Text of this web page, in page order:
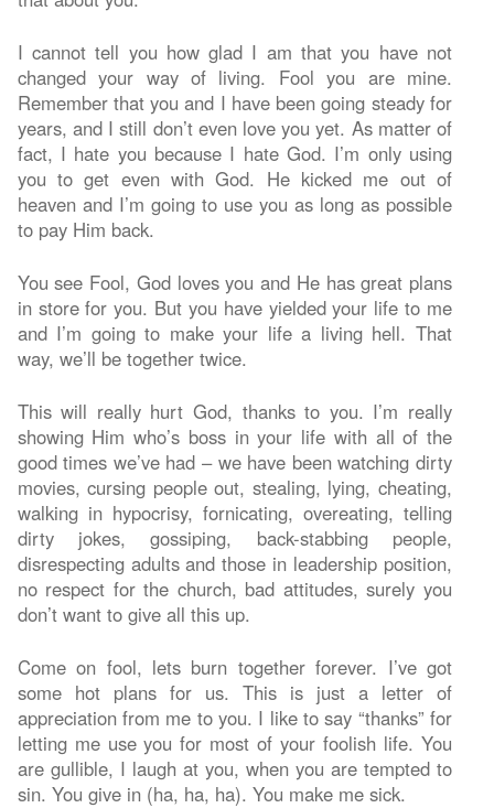
I cannot tell you how glad I am that you have not
changed your way of living. Fool you are mine.
Remember that you and I have been going steady for
years, and I still don’t even love you yet. As matter of
fact, I hate you because I hate God. I’m only using
you to get even with God. He kicked me out of
heaven and I’m going to use you as long as possible
to pay Him back.
You see Fool, God loves you and He has great plans
in store for you. But you have yielded your life to me
and I’m going to make your life a living hell. That
way, we’ll be together twice.
This will really hurt God, thanks to you. I’m really
showing Him who’s boss in your life with all of the
good times we’ve had – we have been watching dirty
movies, cursing people out, stealing, lying, cheating,
walking in hypocrisy, fornicating, overeating, telling
dirty jokes, gossiping, back-stabbing people,
disrespecting adults and those in leadership position,
no respect for the church, bad attitudes, surely you
don’t want to give all this up.
Come on fool, lets burn together forever. I’ve got
some hot plans for us. This is just a letter of
appreciation from me to you. I like to say “thanks” for
letting me use you for most of your foolish life. You
are gullible, I laugh at you, when you are tempted to
sin. You give in (ha, ha, ha). You make me sick.